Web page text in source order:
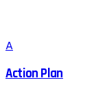
A
Action Plan